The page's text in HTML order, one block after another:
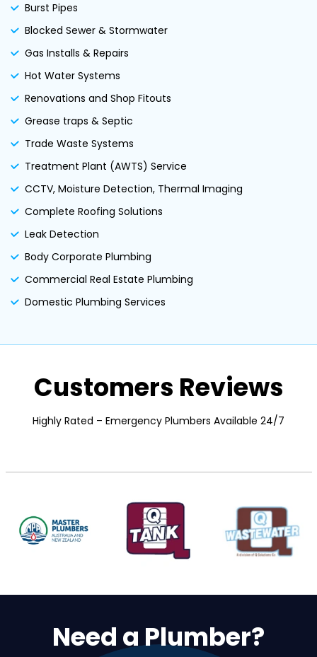
Burst Pipes
Blocked Sewer & Stormwater
Gas Installs & Repairs
Hot Water Systems
Renovations and Shop Fitouts
Grease traps & Septic
Trade Waste Systems
Treatment Plant (AWTS) Service
CCTV, Moisture Detection, Thermal Imaging
Complete Roofing Solutions
Leak Detection
Body Corporate Plumbing
Commercial Real Estate Plumbing
Domestic Plumbing Services
Customers Reviews
Highly Rated – Emergency Plumbers Available 24/7
Need a Plumber?